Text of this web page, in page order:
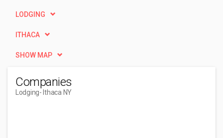
LODGING
ITHACA
SHOW MAP
Companies
Lodging- Ithaca NY